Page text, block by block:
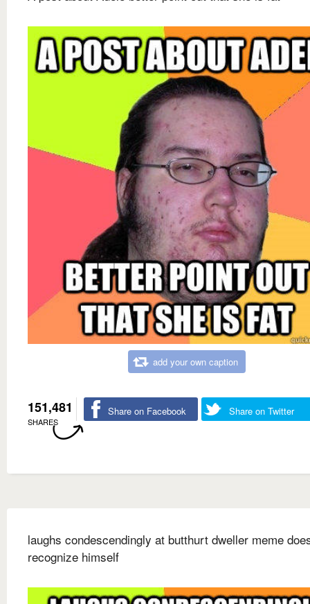
add your own caption
151,481
SHARES
Share on Facebook Share on Twitter
laughs condescendingly at butthurt dweller meme
recognize himself